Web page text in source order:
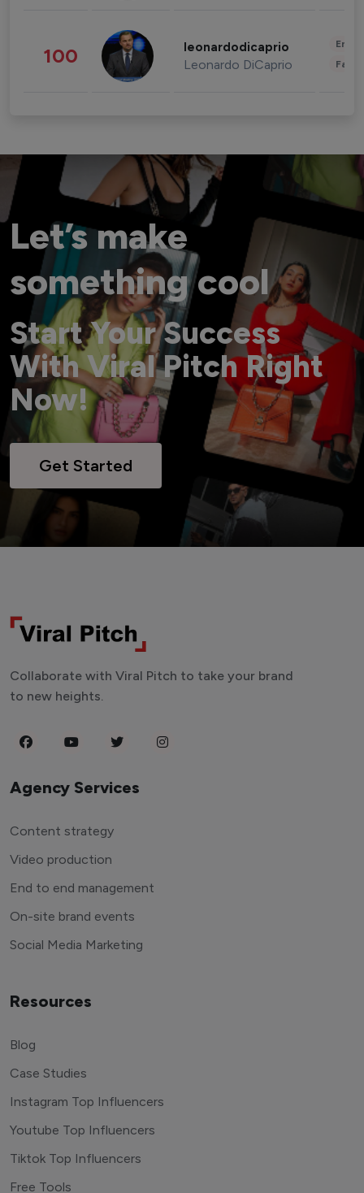
100 leonardodicaprio
Leonardo DiCaprio
Let’s make
something cool
Start Your Success
With Viral Pitch Right
Now!
Get Started
Collaborate with Viral Pitch to take your brand
to new heights.
Agency Services
Content strategy
Video production
End to end management
On-site brand events
Social Media Marketing
Resources
Blog
Case Studies
Instagram Top Influencers
Youtube Top Influencers
Tiktok Top Influencers
Free Tools